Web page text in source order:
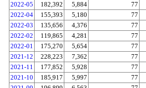
2022-05
182,392 5,884 77
2022-04
155,393 5,180 77
2022-03
135,656 4,376 77
2022-02
119,865 4,281 77
2022-01
175,270 5,654 77
2021-12
228,223 7,362 77
2021-11
177,852 5,928 77
2021-10
185,917 5,997 77